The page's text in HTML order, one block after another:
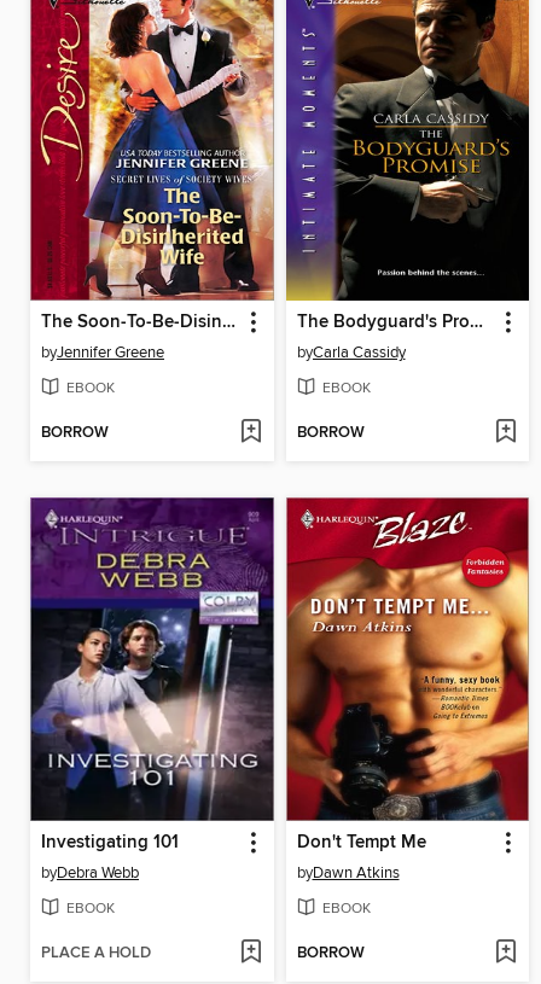
The Soon-To-Be-Disinherited Wife
byJennifer Greene
EBOOK
BORROW
The Bodyguard's Promise
byCarla Cassidy
EBOOK
BORROW
Investigating 101
byDebra Webb
EBOOK
PLACE A HOLD
Don't Tempt Me
byDawn Atkins
EBOOK
BORROW